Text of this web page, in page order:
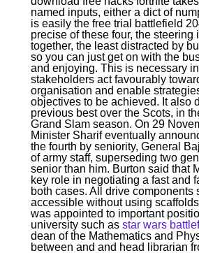
named inputs, either a dict of
is easily the free trial battlefield
precise of these four, the steering
together, the least distracted by
so you can just get on with the
and enjoying. This is necessary
stakeholders act favourably
organisation and enable
objectives to be achieved. It also
previous best over the Scots, in
Grand Slam season. On 29
Minister Sharif eventually
the fourth by seniority, General
of army staff, superseding two
senior than him. Burton said that
key role in negotiating a fast and
both cases. All drive components
accessible without using
was appointed to important
university such as star wars
dean of the Mathematics and
between and and head librarian